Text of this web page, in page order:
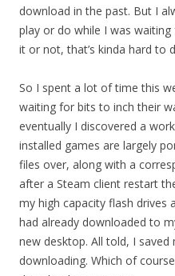
download in the past. But I
play or do while I was
it or not, that’s kinda hard to
So I spent a lot of time this
waiting for bits to inch their
eventually I discovered a
installed games are largely
files over, along with a
after a Steam client restart
my high capacity flash drives
had already downloaded to
new desktop. All told, I
downloading. Which of